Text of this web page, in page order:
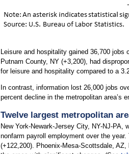
Leisure and hospitality gained 36,700
Putnam County, NY (+3,200), had
for leisure and hospitality compared to a
In contrast, information lost 26,000 jobs
percent decline in the metropolitan area’s
Twelve largest metropolitan
New York-Newark-Jersey City, NY-NJ-
nonfarm payroll employment over the
(+122,200). Phoenix-Mesa-Scottsdale,